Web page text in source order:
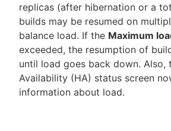
replicas (after hibernation or a
builds may be resumed on
balance load. If the Maximum
exceeded, the resumption of
until load goes back down. Also,
Availability (HA) status screen
information about load.